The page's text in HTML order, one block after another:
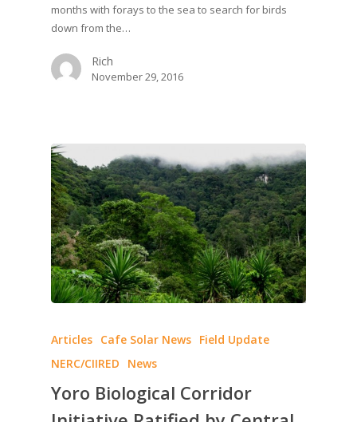
months with forays to the sea to search for birds
down from the…
Rich
November 29, 2016
Articles Cafe Solar News Field Update
NERC/CIIRED
News
Yoro Biological Corridor